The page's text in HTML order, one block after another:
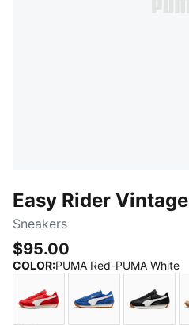
Easy Rider Vintage
Sneakers
$95.00
COLOR:PUMA Red-PUMA White